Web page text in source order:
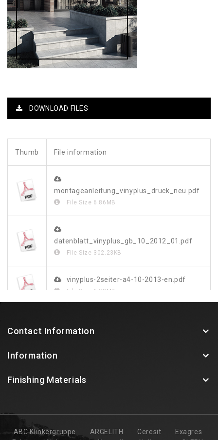
DOWNLOAD FILES
Thumb File information
montageanleitung_vinyplus_druck_neu.pdf
File Size 6.86MB
datenblatt_vinyplus_gb_10_2012_01.pdf
File Size 302.23KB
vinyplus-2seiter-a4-10-2013-en.pdf
File Size 1.03MB
File Size349.48KB
Contact Information
Information
Finishing Materials
ABC Klinkergruppe ARGELITH Ceresit
Exagres